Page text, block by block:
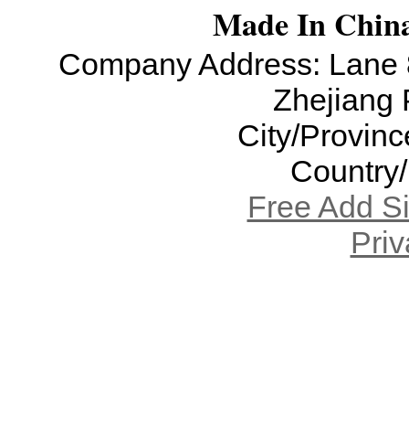
Made In
Company Address:
Zhejiang
City/
Free Add